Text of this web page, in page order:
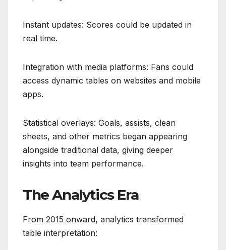
Instant updates: Scores could be updated in
real time.
Integration with media platforms: Fans could
access dynamic tables on websites and mobile
apps.
Statistical overlays: Goals, assists, clean
sheets, and other metrics began appearing
alongside traditional data, giving deeper
insights into team performance.
The Analytics Era
From 2015 onward, analytics transformed
table interpretation: